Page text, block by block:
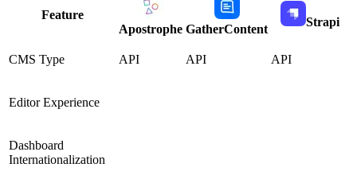
Feature
Apostrophe GatherContent
Strapi
CMS Type API API API
Editor Experience
Dashboard
Internationalization